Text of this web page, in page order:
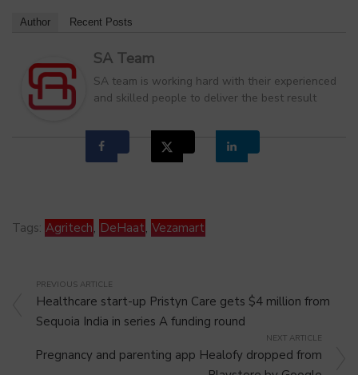
Author Recent Posts
SA Team
SA team is working hard with their experienced
and skilled people to deliver the best result
Tags: Agritech, DeHaat, Vezamart
PREVIOUS ARTICLE
Healthcare start-up Pristyn Care gets $4 million from
Sequoia India in series A funding round
NEXT ARTICLE
Pregnancy and parenting app Healofy dropped from